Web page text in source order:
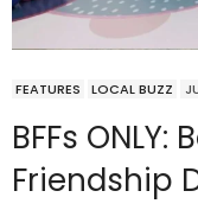
FEATURES LOCAL BUZZ
BFFs ONLY:
Friendship